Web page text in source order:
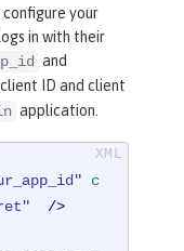
your
in with their
and
ID and client
application.
c
  />